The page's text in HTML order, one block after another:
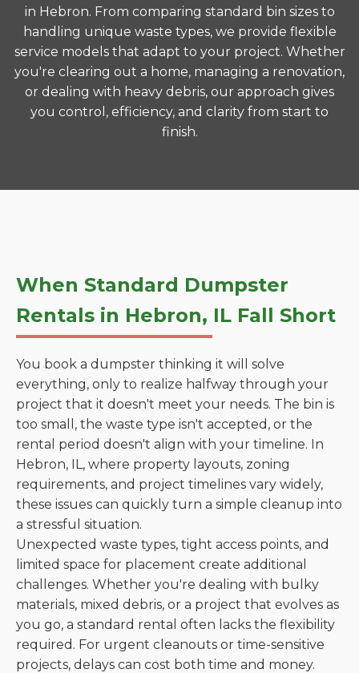
in Hebron. From comparing standard bin sizes to
handling unique waste types, we provide flexible
service models that adapt to your project. Whether
you're clearing out a home, managing a renovation,
or dealing with heavy debris, our approach gives
you control, efficiency, and clarity from start to
finish.
When Standard Dumpster
Rentals in Hebron, IL Fall Short
You book a dumpster thinking it will solve
everything, only to realize halfway through your
project that it doesn't meet your needs. The bin is
too small, the waste type isn't accepted, or the
rental period doesn't align with your timeline. In
Hebron, IL, where property layouts, zoning
requirements, and project timelines vary widely,
these issues can quickly turn a simple cleanup into
a stressful situation.
Unexpected waste types, tight access points, and
limited space for placement create additional
challenges. Whether you're dealing with bulky
materials, mixed debris, or a project that evolves as
you go, a standard rental often lacks the flexibility
required. For urgent cleanouts or time-sensitive
projects, delays can cost both time and money.